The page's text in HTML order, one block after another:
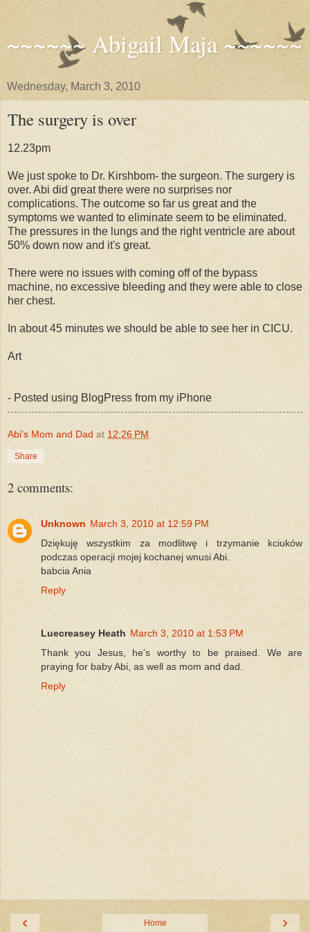
~~~~~~ Abigail Maja ~~~~~~
Wednesday, March 3, 2010
The surgery is over
12.23pm
We just spoke to Dr. Kirshbom- the surgeon. The surgery is
over. Abi did great there were no surprises nor
complications. The outcome so far us great and the
symptoms we wanted to eliminate seem to be eliminated.
The pressures in the lungs and the right ventricle are about
50% down now and it's great.
There were no issues with coming off of the bypass
machine, no excessive bleeding and they were able to close
her chest.
In about 45 minutes we should be able to see her in CICU.
Art
- Posted using BlogPress from my iPhone
Abi's Mom and Dad at 12:26 PM
Share
2 comments:
Unknown March 3, 2010 at 12:59 PM
Dziękuję wszystkim za modlitwę i trzymanie kciuków
podczas operacji mojej kochanej wnusi Abi.
babcia Ania
Reply
Luecreasey Heath March 3, 2010 at 1:53 PM
Thank you Jesus, he's worthy to be praised. We are
praying for baby Abi, as well as mom and dad.
Reply
‹ ›
Home